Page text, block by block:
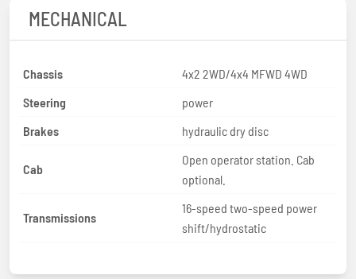
MECHANICAL
Chassis
4x2 2WD/4x4 MFWD 4WD
Steering
power
Brakes
hydraulic dry disc
Cab
Open operator station. Cab
optional.
Transmissions
16-speed two-speed power
shift/hydrostatic